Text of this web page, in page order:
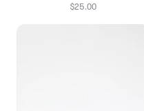
$25.00